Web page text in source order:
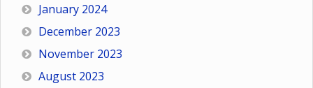
January 2024
December 2023
November 2023
August 2023